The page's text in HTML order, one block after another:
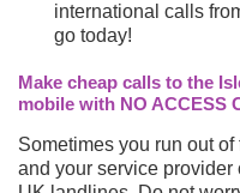
international calls
go today!
Make cheap calls to the
mobile with NO ACCESS
Sometimes you run out
and your service provider